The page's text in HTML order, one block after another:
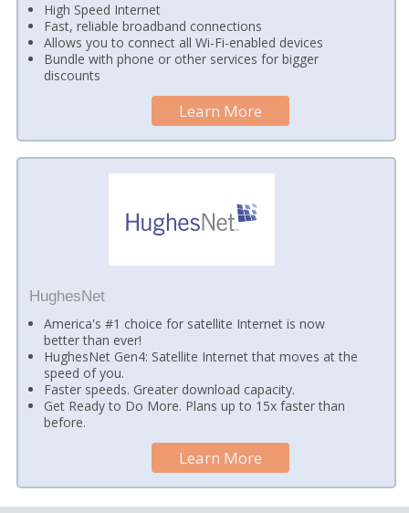
High Speed Internet
Fast, reliable broadband connections
Allows you to connect all Wi-Fi-enabled devices
Bundle with phone or other services for bigger
discounts
Learn More
HughesNet
America's #1 choice for satellite Internet is now
better than ever!
HughesNet Gen4: Satellite Internet that moves at the
speed of you.
Faster speeds. Greater download capacity.
Get Ready to Do More. Plans up to 15x faster than
before.
Learn More